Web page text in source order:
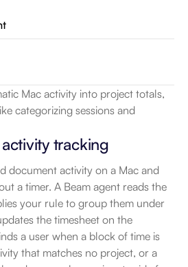
Mac activity into project totals,
categorizing sessions and
tracking
document activity on a Mac and
a timer. A Beam agent reads the
your rule to group them under
the timesheet on the
a user when a block of time is
that matches no project, or a